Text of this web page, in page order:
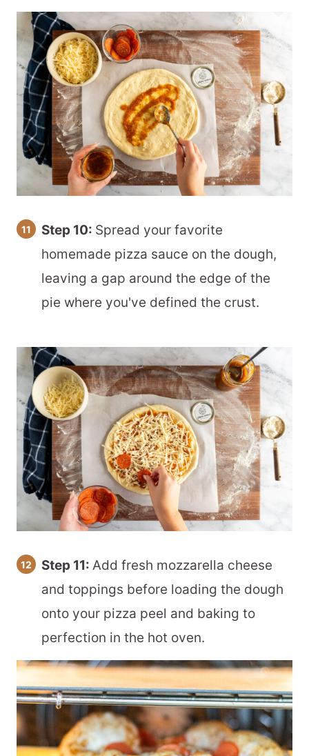
Step 10: Spread your favorite
homemade pizza sauce on the dough,
leaving a gap around the edge of the
pie where you've defined the crust.
Step 11: Add fresh mozzarella cheese
and toppings before loading the dough
onto your pizza peel and baking to
perfection in the hot oven.